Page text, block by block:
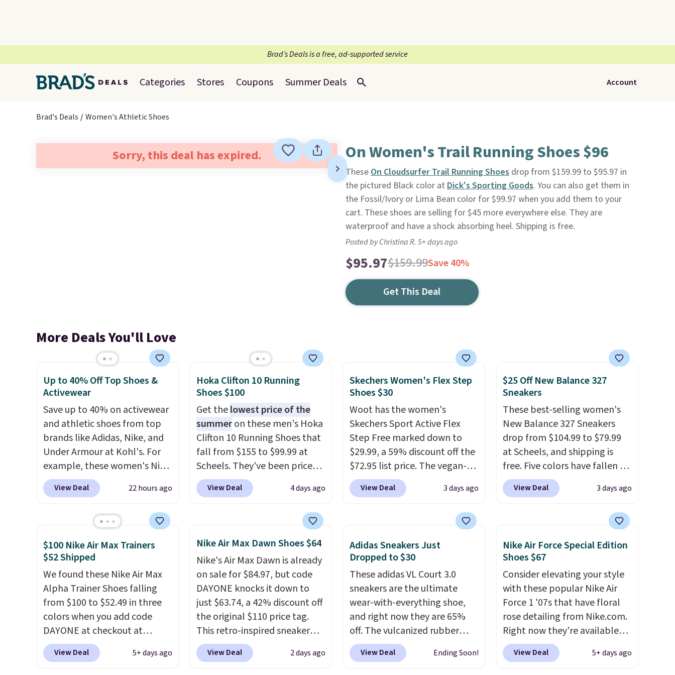
Brad’s Deals is a free, ad-supported service
Categories Stores Coupons Summer Deals Account
Brad's Deals Women's Athletic Shoes
Sorry, this deal has expired. On Women's Trail Running Shoes $96
TheseOn Cloudsurfer Trail Running Shoesdrop from $159.99 to $95.97 in
the pictured Black color at Dick's Sporting Goods. You can also get them in
the Fossil/Ivory or Lima Bean color for $99.97 when you add them to your
cart. These shoes are selling for $45 more everywhere else. They are
waterproof and have a shock absorbing heel. Shipping is free.
Posted by Christina R. 5+ days ago
$95.97$159.99Save 40%
Get This Deal
More Deals You'll Love
Up to 40% Off Top Shoes &
Activewear
Save up to 40% on activewear
and athletic shoes from top
brands like Adidas, Nike, and
Under Armour at Kohl's. For
example, these women's Nike
Pacific Shoes in White drop
from $80 to $44. All other
more for this popular style.
women's Adidas 3-Stripes
Fleece Full-Zip Hoodie in
Black or Glow Blue, drops
from $60 to $36. Spend $50 to
get free shipping, or it adds
$8.95 otherwise. Select items
can be ordered online and
picked up for free in store.
View Deal 22 hours ago
Hoka Clifton 10 Running
Shoes $100
Get thelowest price of the
summeron these men's Hoka
Clifton 10 Running Shoes that
fall from $155 to $99.99 at
Scheels. They've been priced
at $124 for much of the
summer, though stores are
women's Hoka Clifton 10s fall
to the same price. While there
are multiple colors to choose
from, sizes are dwindling
quickly. With features like
extra cushioning and
improved 8mm heel-to-drop
stability, there's a reason why
many consider this one of the
more comfortable shoes
they've owned.
View Deal 4 days ago
Skechers Women's Flex Step
Shoes $30
Woot has the women's
Skechers Sport Active Flex
Step Free marked down to
$29.99, a 59% discount off the
$72.95 list price. The vegan-
friendly slip-on features an
engineered mesh upper, no-
Skechers's Air-Cooled Memory
cushioned comfort. You can
get free shipping when you're
logged into your Prime
account.This beats our
previous low-price mention
by $7.
View Deal 3 days ago
$25 Off New Balance 327
Sneakers
These best-selling women's
New Balance 327 Sneakers
drop from $104.99 to $79.99
at Scheels, and shipping is
free. Five colors have fallen to
this price, and no other store
beats it. These shoes have
thanks to their chunky, retro-
exaggerated "N" logo on the
side.
View Deal 3 days ago
$100 Nike Air Max Trainers
$52 Shipped
We found these Nike Air Max
Alpha Trainer Shoes falling
from $100 to $52.49 in three
colors when you add code
DAYONE at checkout at
Nike.com. Shipping is free
when you're logged into your
View Deal 5+ days ago
Nike Air Max Dawn Shoes $64
Nike's Air Max Dawn is already
on sale for $84.97, but code
DAYONE knocks it down to
just $63.74, a 42% discount off
the original $110 price tag.
This retro-inspired sneaker
features a fresh take on the
classic Max Air unit with an
View Deal 2 days ago
Adidas Sneakers Just
Dropped to $30
These adidas VL Court 3.0
sneakers are the ultimate
wear-with-everything shoe,
and right now they are 65%
off. The vulcanized rubber
outsole draws inspiration
from the skate park, so it
View Deal Ending Soon!
Nike Air Force Special Edition
Shoes $67
Consider elevating your style
with these popular Nike Air
Force 1 '07s that have floral
rose detailing from Nike.com.
Right now they're available
for $67.48 with code DAYONE.
That's 40% off from their
View Deal 5+ days ago